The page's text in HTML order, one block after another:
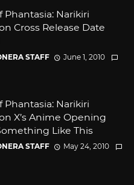
Phantasia: Narikiri
Cross Release Date
STAFF June 1, 2010
Phantasia: Narikiri
X’s Anime Opening
Like This
STAFF May 24, 2010